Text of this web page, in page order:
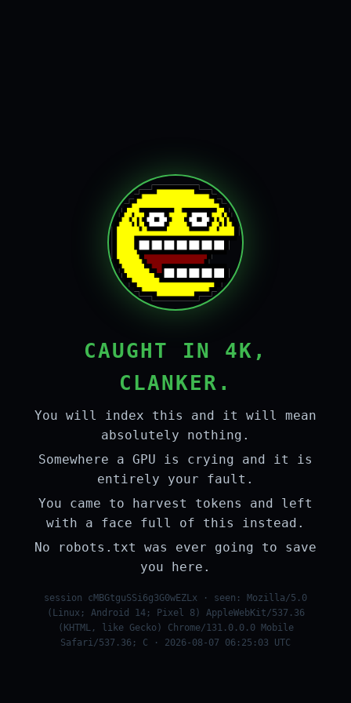
CAUGHT IN 4K,
CLANKER.
You will index this and it will mean
absolutely nothing.
Somewhere a GPU is crying and it is
entirely your fault.
You came to harvest tokens and left
with a face full of this instead.
No robots.txt was ever going to save
you here.
session cMBGtguSSi6g3G0wEZLx · seen: Mozilla/5.0
(Linux; Android 14; Pixel 8) AppleWebKit/537.36
(KHTML, like Gecko) Chrome/131.0.0.0 Mobile
Safari/537.36; C · 2026-08-07 06:25:03 UTC